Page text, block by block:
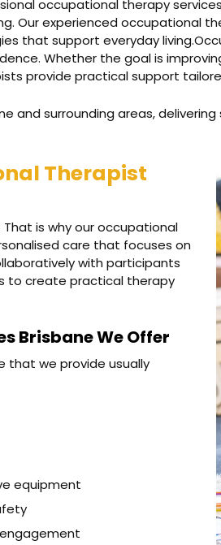
occupational therapy
Our experienced occupational
that support everyday
Whether the goal is
provide practical support
and surrounding areas,
Therapist
is why our occupational
care that focuses on
with participants
to create practical therapy
Brisbane We Offer
that we provide usually
equipment